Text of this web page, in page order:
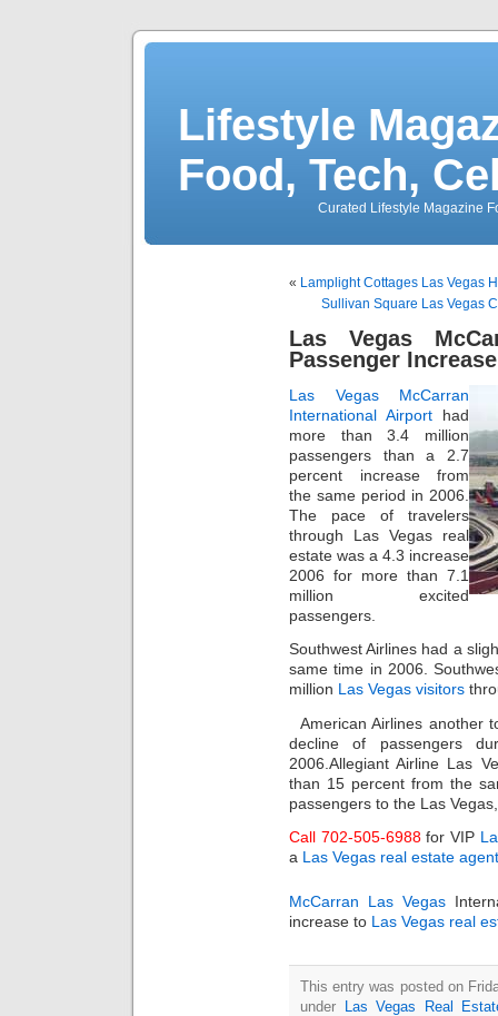
Lifestyle
Food, Tech,
Curated Lifestyle Magazine
« Lamplight Cottages Las Vegas
Sullivan Square Las Vegas
Las Vegas
Passenger
Las Vegas McCarran
International Airport had
more than 3.4 million
passengers than a 2.7
percent increase from
the same period in 2006.
The pace of travelers
through Las Vegas real
estate was a 4.3 increase
2006 for more than 7.1
million excited
passengers.
Southwest Airlines had a
same time in 2006.
million Las Vegas visitors
American Airlines another
decline of passengers
2006.Allegiant Airline Las
than 15 percent from the
passengers to the Las
Call 702-505-6988for VIP
a Las Vegas real estate agent
McCarran Las Vegas
increase to Las Vegas real
This entry was posted on
under
Las Vegas Real